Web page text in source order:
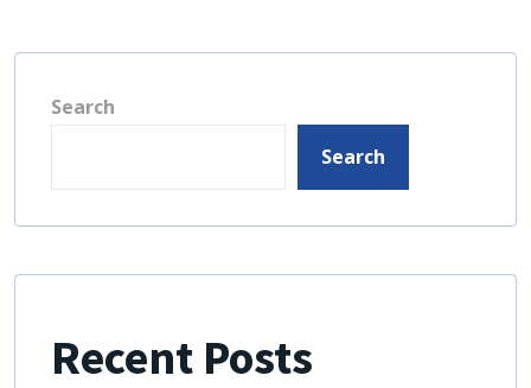
Search
Search
Recent Posts